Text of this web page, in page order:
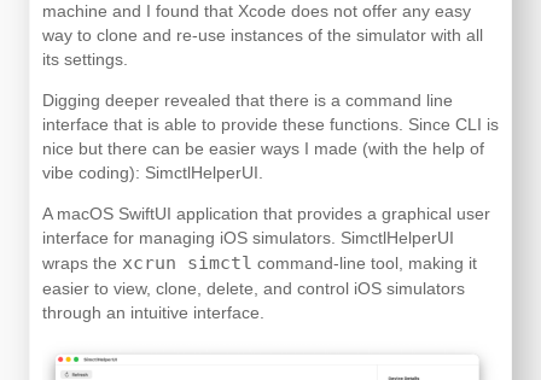
machine and I found that Xcode does not offer any easy
way to clone and re-use instances of the simulator with all
its settings.
Digging deeper revealed that there is a command line
interface that is able to provide these functions. Since CLI is
nice but there can be easier ways I made (with the help of
vibe coding): SimctlHelperUI.
A macOS SwiftUI application that provides a graphical user
interface for managing iOS simulators. SimctlHelperUI
wraps the xcrun simctl command-line tool, making it
easier to view, clone, delete, and control iOS simulators
through an intuitive interface.